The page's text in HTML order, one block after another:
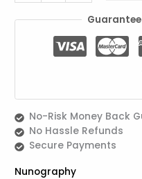
No-Risk Money Back
No Hassle Refunds
Secure Payments
Nunography